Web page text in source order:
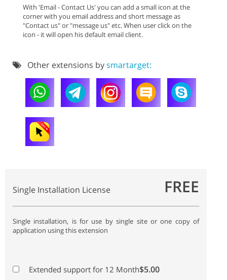
With 'Email - Contact Us' you can add a small icon at the
corner with you email address and short message as
"Contact us" or "message us" etc. When user click on the
icon - it will open his default email client.
Other extensions bysmartarget:
Single Installation License FREE
Single installation, is for use by single site or one copy of
application using this extension
Extended support for 12 Month$5.00